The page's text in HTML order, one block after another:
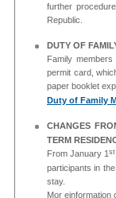
further
Republic.
DUTY OF
Family
permit card,
paper booklet
Duty of Family
CHANGES
TERM
From January 1st
participants in
stay.
Mor einformation